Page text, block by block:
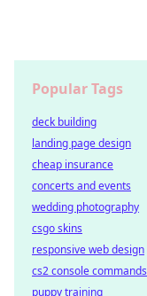
Popular Tags
deck building
landing page design
cheap insurance
concerts and events
wedding photography
csgo skins
responsive web design
cs2 console commands
puppy training